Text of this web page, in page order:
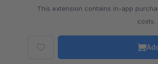
This extension contains in-app
costs.